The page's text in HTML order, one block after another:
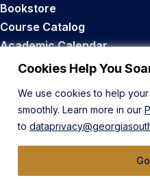
Cookies Help You
We use cookies to help
smoothly. Learn more in our
to
Bookstore
Course Catalog
Academic Calendar
Career Opportunities
Back to